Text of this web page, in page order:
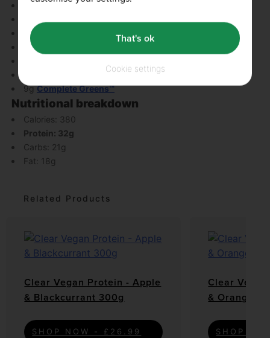
Unsweetened almond milk
Clear Vegan Protein
20g oats
160g blueberries
9gComplete Greens™
Nutritional breakdown
Calories: 380
Protein: 32g
Carbs: 21g
Fat: 18g
Related Products
Clear Vegan Protein - Apple
& Blackcurrant 300g
SHOP NOW - £26.99
Clear
& Orange
SHOP
Cookie settings
That's ok